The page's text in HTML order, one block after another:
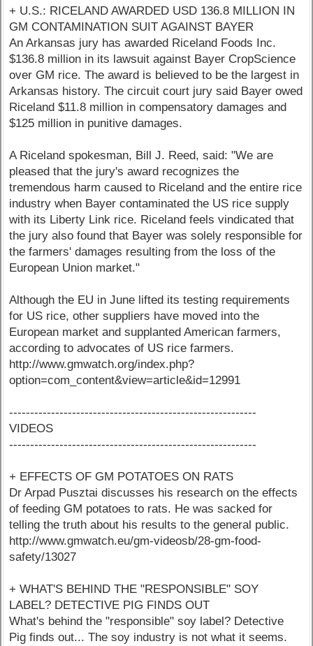
+ U.S.: RICELAND AWARDED USD 136.8 MILLION IN
GM CONTAMINATION SUIT AGAINST BAYER
An Arkansas jury has awarded Riceland Foods Inc.
$136.8 million in its lawsuit against Bayer CropScience
over GM rice. The award is believed to be the largest in
Arkansas history. The circuit court jury said Bayer owed
Riceland $11.8 million in compensatory damages and
$125 million in punitive damages.
A Riceland spokesman, Bill J. Reed, said: "We are
pleased that the jury's award recognizes the
tremendous harm caused to Riceland and the entire rice
industry when Bayer contaminated the US rice supply
with its Liberty Link rice. Riceland feels vindicated that
the jury also found that Bayer was solely responsible for
the farmers' damages resulting from the loss of the
European Union market."
Although the EU in June lifted its testing requirements
for US rice, other suppliers have moved into the
European market and supplanted American farmers,
according to advocates of US rice farmers.
http://www.gmwatch.org/index.php?
option=com_content&view=article&id=12991
-----------------------------------------------------------
VIDEOS
-----------------------------------------------------------
+ EFFECTS OF GM POTATOES ON RATS
Dr Arpad Pusztai discusses his research on the effects
of feeding GM potatoes to rats. He was sacked for
telling the truth about his results to the general public.
http://www.gmwatch.eu/gm-videosb/28-gm-food-
safety/13027
+ WHAT'S BEHIND THE "RESPONSIBLE" SOY
LABEL? DETECTIVE PIG FINDS OUT
What's behind the "responsible" soy label? Detective
Pig finds out... The soy industry is not what it seems.